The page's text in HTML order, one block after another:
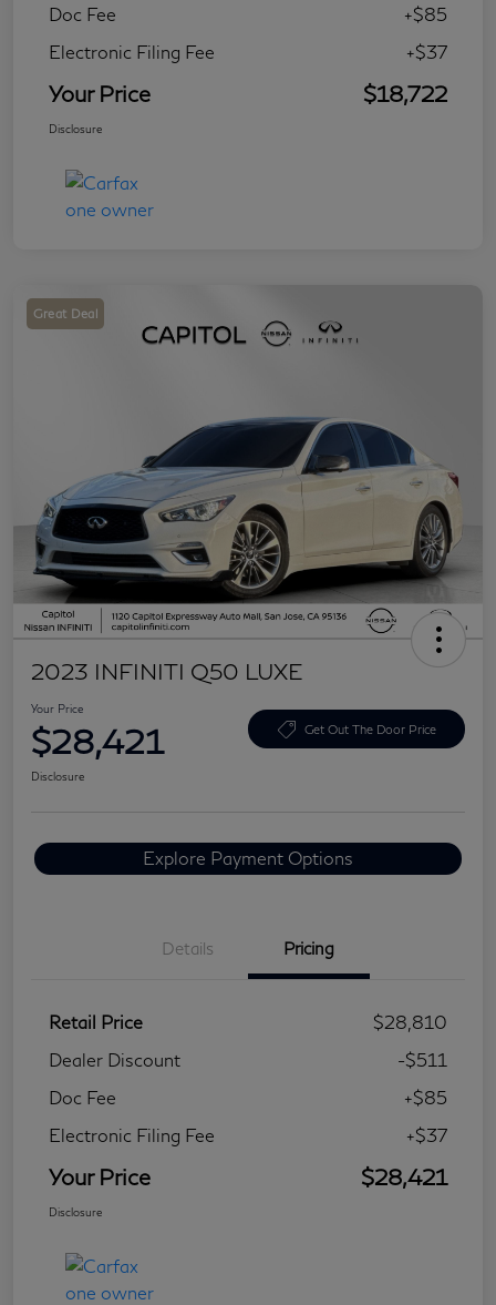
Doc Fee
+$85
Electronic Filing Fee
+$37
Your Price $18,722
Disclosure
Great Deal
2023 INFINITI Q50 LUXE
Your Price
$28,421 Get Out The Door Price
Disclosure
Explore Payment Options
Details Pricing
Retail Price
$28,810
Dealer Discount
-$511
Doc Fee
+$85
Electronic Filing Fee
+$37
Your Price $28,421
Disclosure